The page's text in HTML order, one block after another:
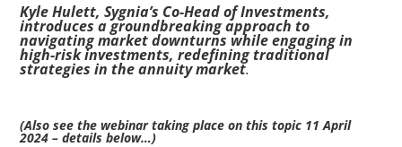
Kyle Hulett, Sygnia’s Co-Head of Investments,
introduces a groundbreaking approach to
navigating market downturns while engaging in
high-risk investments, redefining traditional
strategies in the annuity market.
(Also see the webinar taking place on this topic 11 April
2024 – details below…)